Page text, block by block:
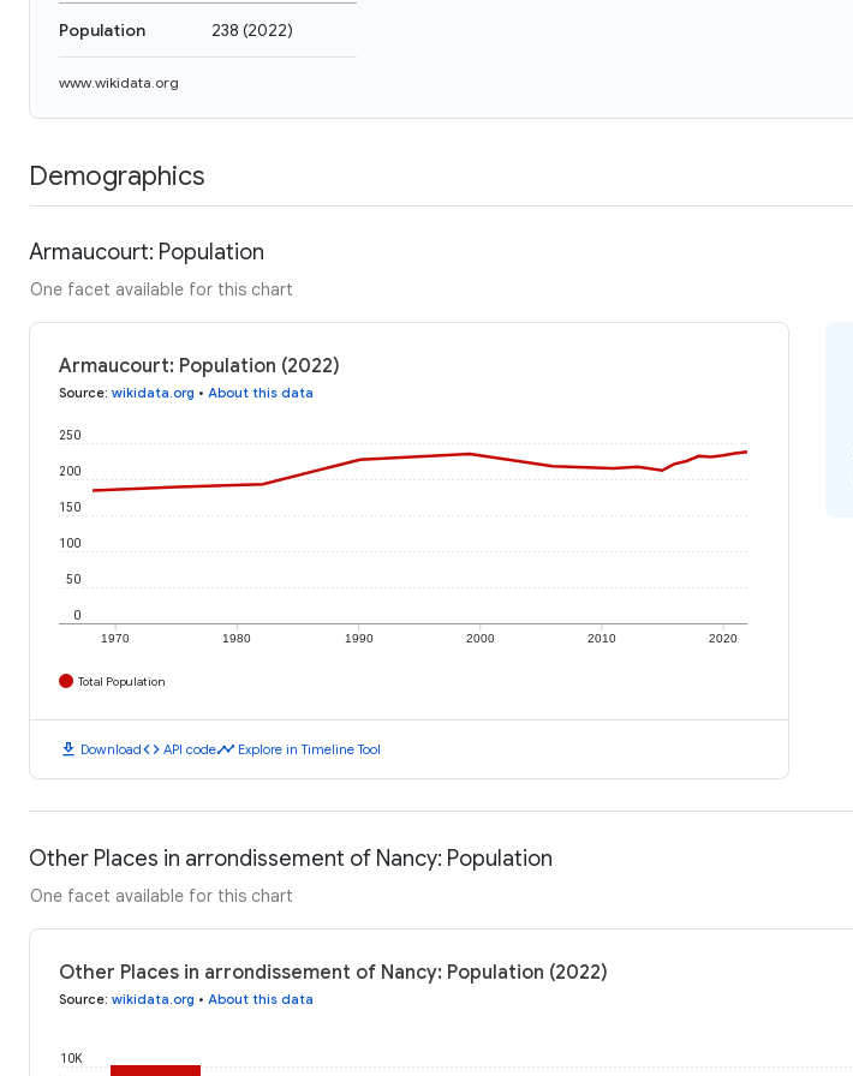
Population 238 (2022)
www.wikidata.org
Demographics
Armaucourt: Population
One facet available for this chart
Armaucourt: Population (2022)
Source: wikidata.org • About this data
1970 1980 1990 2000 2010 2020
0
50
100
150
200
250
Total Population
download Downloadcode API codetimeline Explore in Timeline Tool
Other Places in arrondissement of Nancy: Population
One facet available for this chart
Other Places in arrondissement of Nancy: Population (2022)
Source: wikidata.org • About this data
10K